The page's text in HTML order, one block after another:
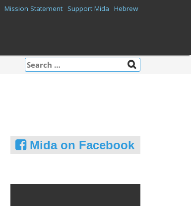
Mission Statement Support Mida Hebrew
Search
for:
Mida on Facebook